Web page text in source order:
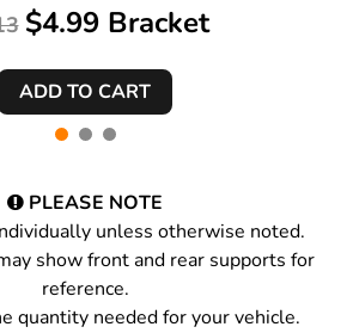
$4.99 Bracket
PLEASE NOTE
unless otherwise noted.
show front and rear supports for
reference.
quantity needed for your vehicle.